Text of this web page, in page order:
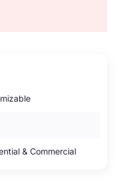
& Commercial